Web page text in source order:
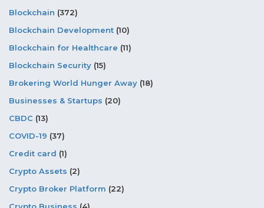
Blockchain (372)
Blockchain Development (10)
Blockchain for Healthcare (11)
Blockchain Security (15)
Brokering World Hunger Away (18)
Businesses & Startups (20)
CBDC (13)
COVID-19 (37)
Credit card (1)
Crypto Assets (2)
Crypto Broker Platform (22)